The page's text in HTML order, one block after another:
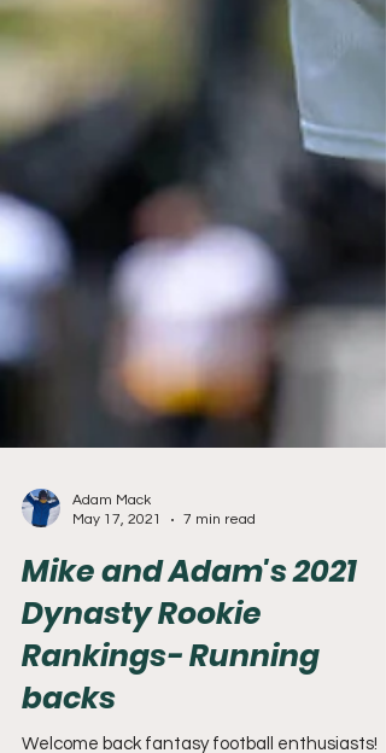
Mike and Adam's 2021
Dynasty Rookie
Rankings- Running
backs